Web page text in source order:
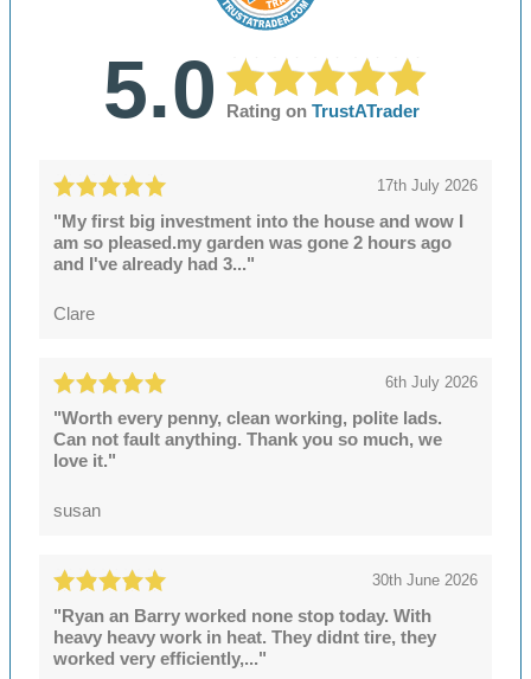
5.0 Rating on TrustATrader
17th July 2026
"My first big investment into the house and wow I
am so pleased.my garden was gone 2 hours ago
and I've already had 3..."
Clare
6th July 2026
"Worth every penny, clean working, polite lads.
Can not fault anything. Thank you so much, we
love it."
susan
30th June 2026
"Ryan an Barry worked none stop today. With
heavy heavy work in heat. They didnt tire, they
worked very efficiently,..."